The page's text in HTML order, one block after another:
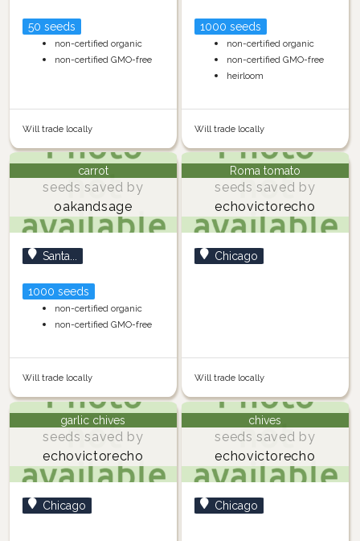
50 seeds
non-certified organic
non-certified GMO-free
Will trade locally
1000 seeds
non-certified organic
non-certified GMO-free
heirloom
Will trade locally
carrot
seeds saved by
oakandsage
Santa...
1000 seeds
non-certified organic
non-certified GMO-free
Will trade locally
Roma tomato
seeds saved by
echovictorecho
Chicago
Will trade locally
garlic chives
seeds saved by
echovictorecho
Chicago
chives
seeds saved by
echovictorecho
Chicago